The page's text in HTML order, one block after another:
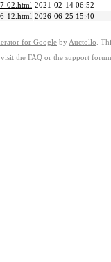
02.html 2021-02-14 06:52
12.html 2026-06-25 15:40
for Google by Auctollo .
the FAQ or the support forum